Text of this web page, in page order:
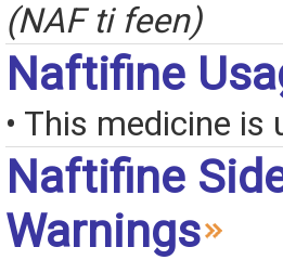
(NAF ti feen)
Naftifine
• This medicine
Naftifine
Warnings